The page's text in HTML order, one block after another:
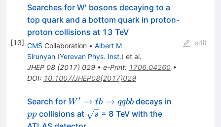
[13]
Searches for W′ bosons decaying to a
top quark and a bottom quark in proton-
proton collisions at 13 TeV
CMS Collaboration • Albert M
Sirunyan (Yerevan Phys. Inst.) et al.
JHEP 08(2017) 029• e-Print: 1706.04260•
DOI: 10.1007/JHEP08(2017)029
edit
Search for W'
\rightarrow
tb
W′ → tb → qqbbdecays in
ppcollisions at \sqrt{s}
s = 8 TeV with the